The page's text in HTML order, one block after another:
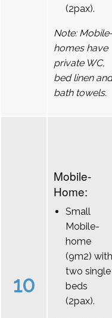
(2pax).
Note:
homes have
private WC,
bed linen and
bath towels.
10
Mobile-
Home:
Small
Mobile-
home
(9m2) with
two single
beds
(2pax).